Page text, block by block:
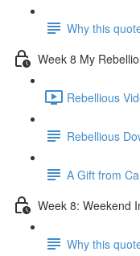
Why this
Week 8 My
Rebellious
Rebellious
A Gift from
Week 8: Weekend
Why this